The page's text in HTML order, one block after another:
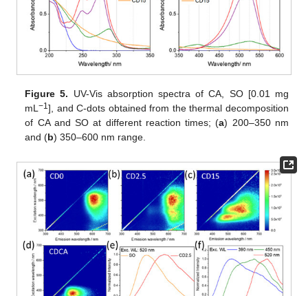
Figure 5. UV-Vis absorption spectra of CA, SO [0.01 mg
mL−1], and C-dots obtained from the thermal decomposition
of CA and SO at different reaction times; (a) 200–350 nm
and (b) 350–600 nm range.